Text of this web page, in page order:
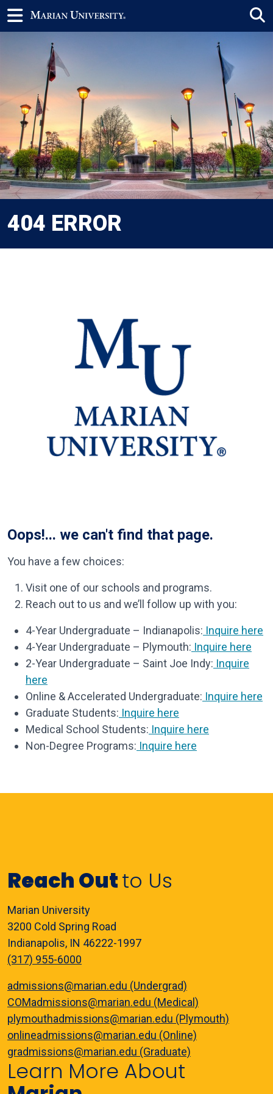
404 ERROR
Oops!... we can't find that page.
You have a few choices:
Visit one of our schools and programs.
Reach out to us and we’ll follow up with you:
4-Year Undergraduate – Indianapolis: Inquire here
4-Year Undergraduate – Plymouth: Inquire here
2-Year Undergraduate – Saint Joe Indy: Inquire
here
Online & Accelerated Undergraduate: Inquire here
Graduate Students: Inquire here
Medical School Students: Inquire here
Non-Degree Programs: Inquire here
Reach Outto Us
Marian University
3200 Cold Spring Road
Indianapolis, IN 46222-1997
(317) 955-6000
admissions@marian.edu (Undergrad)
COMadmissions@marian.edu (Medical)
plymouthadmissions@marian.edu (Plymouth)
onlineadmissions@marian.edu (Online)
gradmissions@marian.edu (Graduate)
Learn More About